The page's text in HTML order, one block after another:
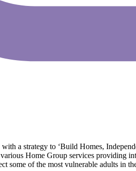
a strategy to ‘Build Homes,
various Home Group services
some of the most vulnerable adults in